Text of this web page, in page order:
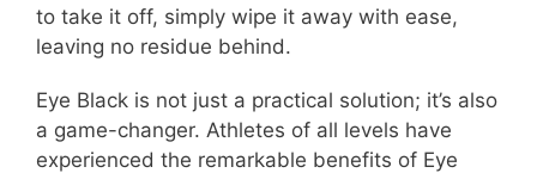
to take it off, simply wipe it away with ease,
leaving no residue behind.
Eye Black is not just a practical solution; it’s also
a game-changer. Athletes of all levels have
experienced the remarkable benefits of Eye